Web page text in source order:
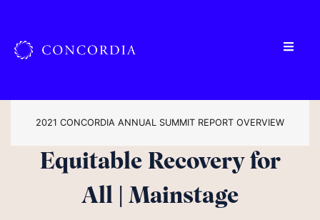
2021 CONCORDIA ANNUAL SUMMIT REPORT OVERVIEW
Equitable Recovery for
All | Mainstage